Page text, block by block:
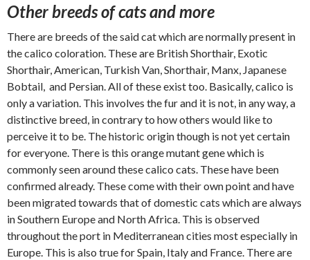
Other breeds of cats and more
There are breeds of the said cat which are normally present in
the calico coloration. These are British Shorthair, Exotic
Shorthair, American, Turkish Van, Shorthair, Manx, Japanese
Bobtail, and Persian. All of these exist too. Basically, calico is
only a variation. This involves the fur and it is not, in any way, a
distinctive breed, in contrary to how others would like to
perceive it to be. The historic origin though is not yet certain
for everyone. There is this orange mutant gene which is
commonly seen around these calico cats. These have been
confirmed already. These come with their own point and have
been migrated towards that of domestic cats which are always
in Southern Europe and North Africa. This is observed
throughout the port in Mediterranean cities most especially in
Europe. This is also true for Spain, Italy and France. There are